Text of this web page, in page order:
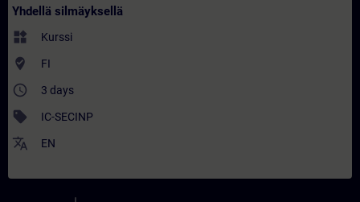
Yhdellä silmäyksellä
widgets Kurssi
where_to_vote FI
access_time 3 days
sell IC-SECINP
translate EN